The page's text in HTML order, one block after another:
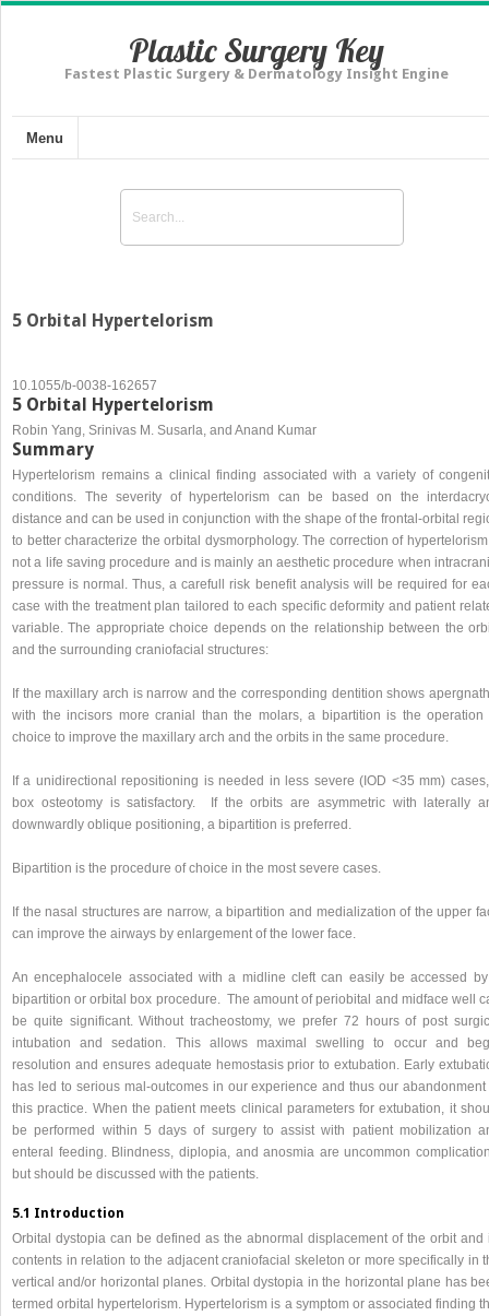
Plastic Surgery Key
Fastest Plastic Surgery & Dermatology Insight Engine
Menu
5 Orbital Hypertelorism
10.1055/b-0038-162657
5 Orbital Hypertelorism
Robin Yang, Srinivas M. Susarla, and Anand Kumar
Summary
Hypertelorism remains a clinical finding associated with a variety of
conditions. The severity of hypertelorism can be based on the
distance and can be used in conjunction with the shape of the frontal-orbital
to better characterize the orbital dysmorphology. The correction of
not a life saving procedure and is mainly an aesthetic procedure when
pressure is normal. Thus, a carefull risk benefit analysis will be required for
case with the treatment plan tailored to each specific deformity and patient
variable. The appropriate choice depends on the relationship between the
and the surrounding craniofacial structures:
If the maxillary arch is narrow and the corresponding dentition shows
with the incisors more cranial than the molars, a bipartition is the operation
choice to improve the maxillary arch and the orbits in the same procedure.
If a unidirectional repositioning is needed in less severe (IOD <35 mm)
box osteotomy is satisfactory. If the orbits are asymmetric with laterally
downwardly oblique positioning, a bipartition is preferred.
Bipartition is the procedure of choice in the most severe cases.
If the nasal structures are narrow, a bipartition and medialization of the upper
can improve the airways by enlargement of the lower face.
An encephalocele associated with a midline cleft can easily be accessed
bipartition or orbital box procedure. The amount of periobital and midface well
be quite significant. Without tracheostomy, we prefer 72 hours of post
intubation and sedation. This allows maximal swelling to occur and
resolution and ensures adequate hemostasis prior to extubation. Early
has led to serious mal-outcomes in our experience and thus our abandonment
this practice. When the patient meets clinical parameters for extubation, it
be performed within 5 days of surgery to assist with patient mobilization
enteral feeding. Blindness, diplopia, and anosmia are uncommon
but should be discussed with the patients.
5.1 Introduction
Orbital dystopia can be defined as the abnormal displacement of the orbit and
contents in relation to the adjacent craniofacial skeleton or more specifically in
vertical and/or horizontal planes. Orbital dystopia in the horizontal plane has
termed orbital hypertelorism. Hypertelorism is a symptom or associated finding